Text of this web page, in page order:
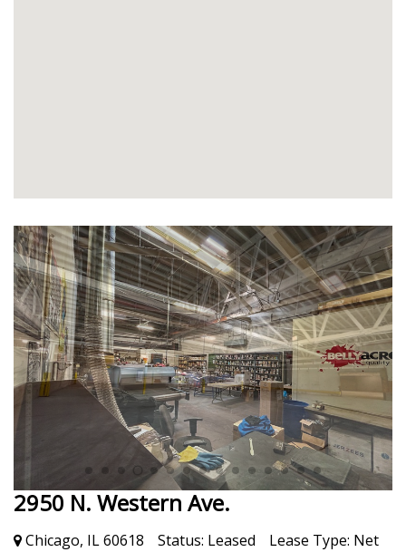
2950 N. Western Ave.
Chicago, IL 60618 Status: Leased Lease Type: Net